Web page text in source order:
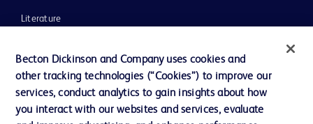
Literature
Our Company
Ethics and Compliance
Becton Dickinson and Company uses cookies and
other tracking technologies (“Cookies”) to improve our
services, conduct analytics to gain insights about how
you interact with our websites and services, evaluate